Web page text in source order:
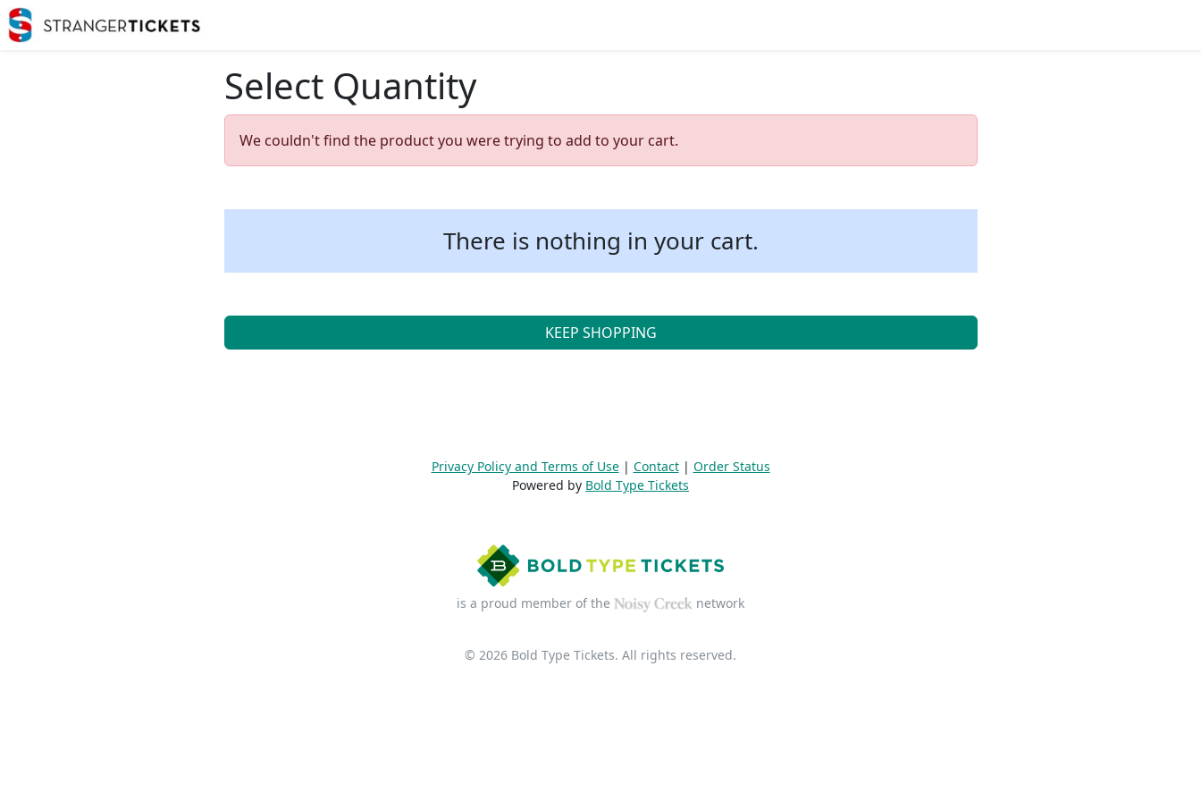
Select Quantity
We couldn't find the product you were trying to add to your cart.
There is nothing in your cart.
KEEP SHOPPING
Privacy Policy and Terms of Use| Contact| Order Status
Powered by Bold Type Tickets
is a proud member of the network
© 2026 Bold Type Tickets. All rights reserved.